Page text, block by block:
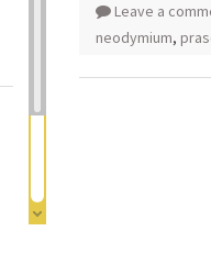
Leave a
neodymium,